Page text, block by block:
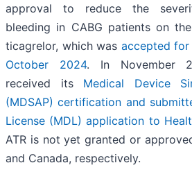
approval to reduce the
bleeding in CABG patients on
ticagrelor, which was accepted
October 2024. In November
received its Medical Device
(MDSAP) certification and
License (MDL) application to
ATR is not yet granted or
and Canada, respectively.